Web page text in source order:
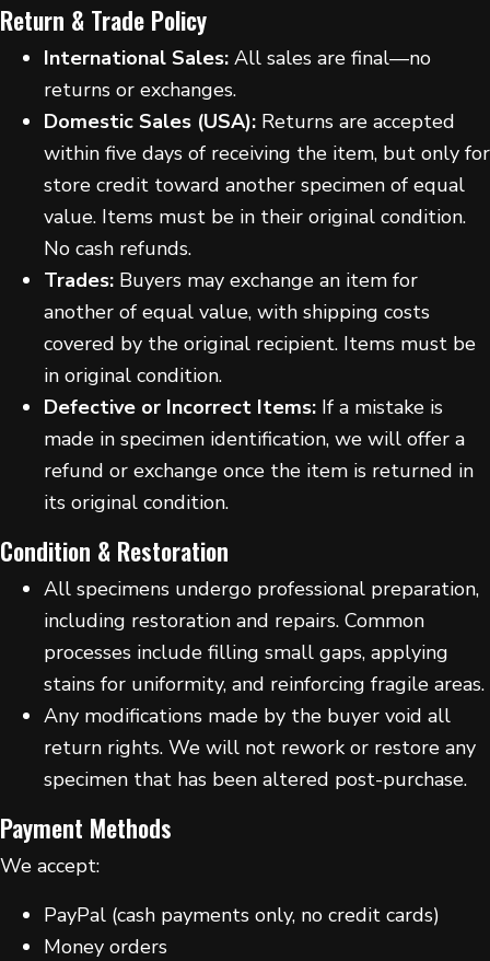
Return & Trade Policy
International Sales: All sales are final—no
returns or exchanges.
Domestic Sales (USA): Returns are accepted
within five days of receiving the item, but only for
store credit toward another specimen of equal
value. Items must be in their original condition.
No cash refunds.
Trades: Buyers may exchange an item for
another of equal value, with shipping costs
covered by the original recipient. Items must be
in original condition.
Defective or Incorrect Items: If a mistake is
made in specimen identification, we will offer a
refund or exchange once the item is returned in
its original condition.
Condition & Restoration
All specimens undergo professional preparation,
including restoration and repairs. Common
processes include filling small gaps, applying
stains for uniformity, and reinforcing fragile areas.
Any modifications made by the buyer void all
return rights. We will not rework or restore any
specimen that has been altered post-purchase.
Payment Methods
We accept:
PayPal (cash payments only, no credit cards)
Money orders